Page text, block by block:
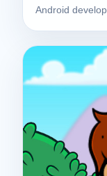
Android